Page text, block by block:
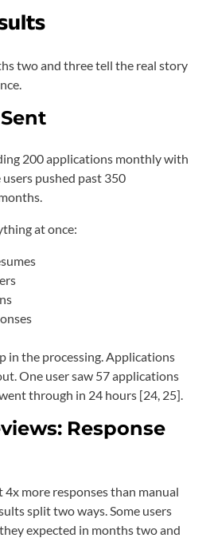
two and three tell the real story
200 applications monthly with
pushed past 350
at once:
in the processing. Applications
One user saw 57 applications
through in 24 hours [24, 25].
Response
4x more responses than manual
split two ways. Some users
expected in months two and